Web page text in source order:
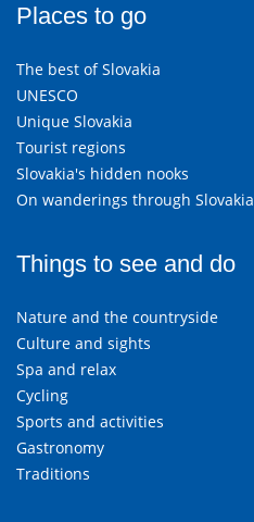
Places to go
The best of Slovakia
UNESCO
Unique Slovakia
Tourist regions
Slovakia's hidden nooks
On wanderings through Slovakia
Things to see and do
Nature and the countryside
Culture and sights
Spa and relax
Cycling
Sports and activities
Gastronomy
Traditions